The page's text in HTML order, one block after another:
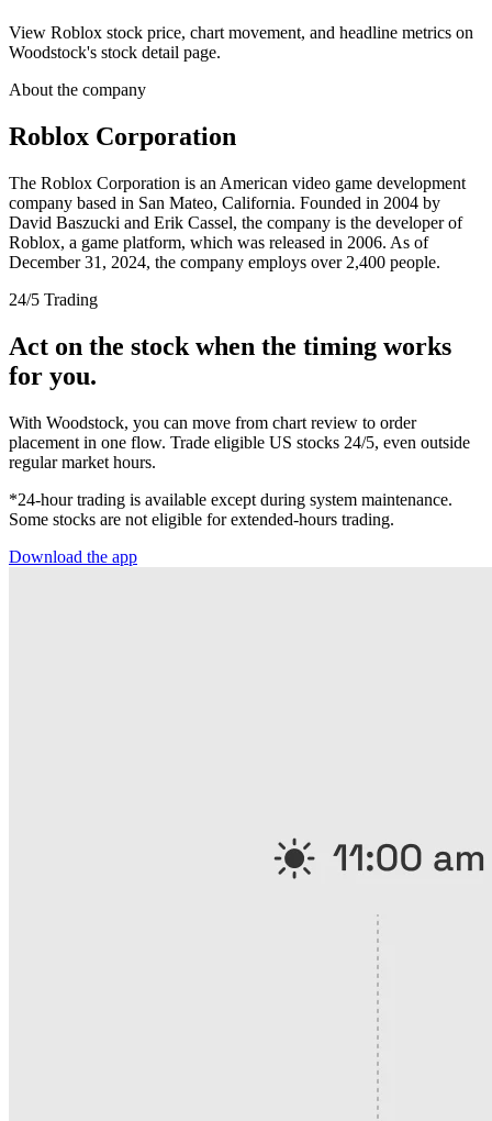
View Roblox stock price, chart movement, and headline metrics on
Woodstock's stock detail page.
About the company
Roblox Corporation
The Roblox Corporation is an American video game development
company based in San Mateo, California. Founded in 2004 by
David Baszucki and Erik Cassel, the company is the developer of
Roblox, a game platform, which was released in 2006. As of
December 31, 2024, the company employs over 2,400 people.
24/5 Trading
Act on the stock when the timing works
for you.
With Woodstock, you can move from chart review to order
placement in one flow. Trade eligible US stocks 24/5, even outside
regular market hours.
*24-hour trading is available except during system maintenance.
Some stocks are not eligible for extended-hours trading.
Download the app